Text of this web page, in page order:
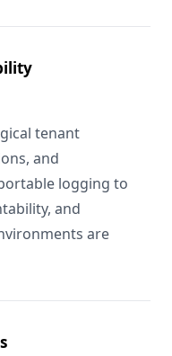
tenant
and
logging to
and
are